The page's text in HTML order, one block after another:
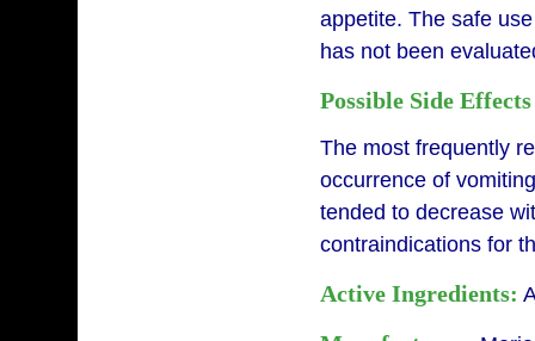
appetite. The safe
has not been
Possible Side Effects
The most frequently
occurrence of
tended to decrease
contraindications for
Active Ingredients: